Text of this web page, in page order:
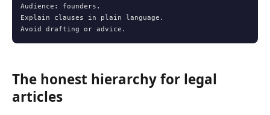
Audience: founders.
Explain clauses in plain language.
Avoid drafting or advice.
The honest hierarchy for legal
articles